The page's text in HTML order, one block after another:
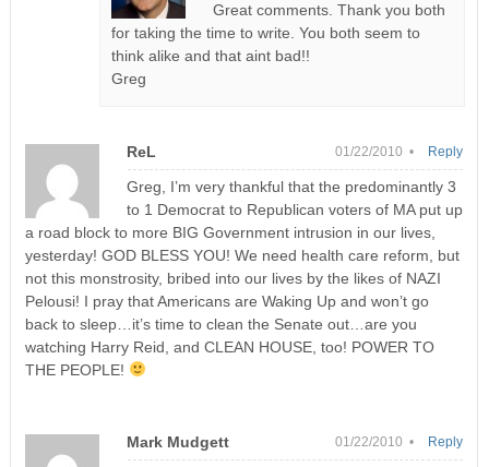
Great comments. Thank you both
for taking the time to write. You both seem to
think alike and that aint bad!!
Greg
ReL 01/22/2010 •
Greg, I’m very thankful that the predominantly 3
to 1 Democrat to Republican voters of MA put up
a road block to more BIG Government intrusion in our lives,
yesterday! GOD BLESS YOU! We need health care reform, but
not this monstrosity, bribed into our lives by the likes of NAZI
Pelousi! I pray that Americans are Waking Up and won’t go
back to sleep…it’s time to clean the Senate out…are you
watching Harry Reid, and CLEAN HOUSE, too! POWER TO
THE PEOPLE!
Reply
Mark Mudgett 01/22/2010 • Reply